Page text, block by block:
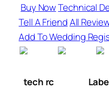
Buy NowTechnical
Tell A FriendAll
Add To Wedding
tech rc